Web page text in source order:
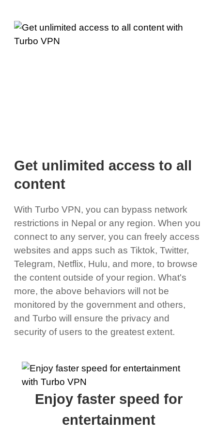
Get unlimited access to all
content
With Turbo VPN, you can bypass network
restrictions in Nepal or any region. When you
connect to any server, you can freely access
websites and apps such as Tiktok, Twitter,
Telegram, Netflix, Hulu, and more, to browse
the content outside of your region. What's
more, the above behaviors will not be
monitored by the government and others,
and Turbo will ensure the privacy and
security of users to the greatest extent.
Enjoy faster speed for
entertainment